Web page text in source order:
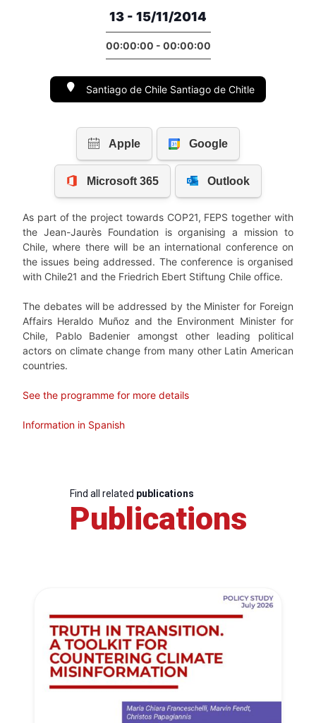
13 - 15/11/2014
00:00:00 - 00:00:00
Santiago de Chile Santiago de Chitle
As part of the project towards COP21, FEPS together with
the Jean-Jaurès Foundation is organising a mission to
Chile, where there will be an international conference on
the issues being addressed. The conference is organised
with Chile21 and the Friedrich Ebert Stiftung Chile office.
The debates will be addressed by the Minister for Foreign
Affairs Heraldo Muñoz and the Environment Minister for
Chile, Pablo Badenier amongst other leading political
actors on climate change from many other Latin American
countries.
See the programme for more details
Information in Spanish
Find all related publications
Publications